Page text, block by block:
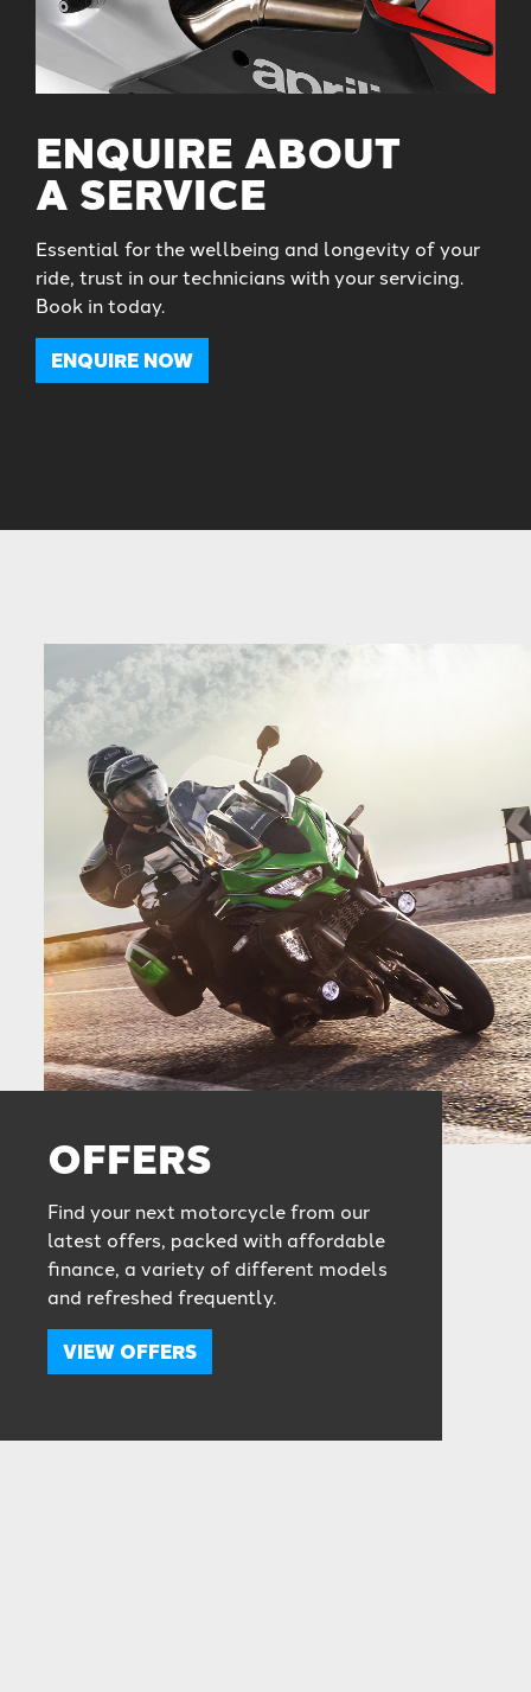
ENQUIRE ABOUT
A SERVICE
Essential for the wellbeing and longevity of your
ride, trust in our technicians with your servicing.
Book in today.
ENQUIRE NOW
OFFERS
Find your next motorcycle from our
latest offers, packed with affordable
finance, a variety of different models
and refreshed frequently.
VIEW OFFERS